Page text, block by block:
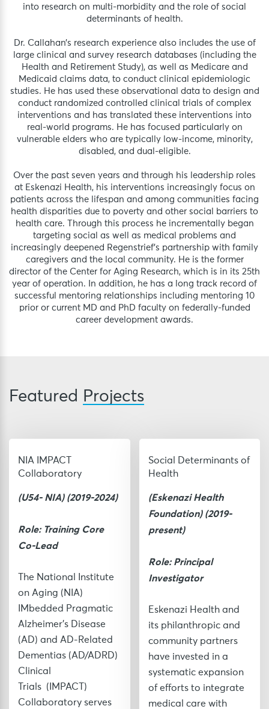
into research on multi-morbidity and the role of social
determinants of health.
Dr. Callahan’s research experience also includes the use of
large clinical and survey research databases (including the
Health and Retirement Study), as well as Medicare and
Medicaid claims data, to conduct clinical epidemiologic
studies. He has used these observational data to design and
conduct randomized controlled clinical trials of complex
interventions and has translated these interventions into
real-world programs. He has focused particularly on
vulnerable elders who are typically low-income, minority,
disabled, and dual-eligible.
Over the past seven years and through his leadership roles
at Eskenazi Health, his interventions increasingly focus on
patients across the lifespan and among communities facing
health disparities due to poverty and other social barriers to
health care. Through this process he incrementally began
targeting social as well as medical problems and
increasingly deepened Regenstrief’s partnership with family
caregivers and the local community. He is the former
director of the Center for Aging Research, which is in its 25th
year of operation. In addition, he has a long track record of
successful mentoring relationships including mentoring 10
prior or current MD and PhD faculty on federally-funded
career development awards.
Featured Projects
NIA IMPACT
Collaboratory
(U54- NIA) (2019-2024)
Role: Training Core
Co-Lead
The National Institute
on Aging (NIA)
IMbedded Pragmatic
Alzheimer’s Disease
(AD) and AD-Related
Dementias (AD/ADRD)
Clinical
Trials (IMPACT)
Collaboratory serves
Social Determinants of
Health
(Eskenazi Health
Foundation) (2019-
present)
Role: Principal
Investigator
Eskenazi Health and
its philanthropic and
community partners
have invested in a
systematic expansion
of efforts to integrate
medical care with